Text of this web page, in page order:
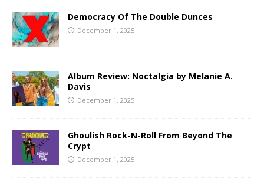
Democracy Of The Double Dunces
December 1, 2025
Album Review: Noctalgia by Melanie A.
Davis
December 1, 2025
Ghoulish Rock-N-Roll From Beyond The
Crypt
December 1, 2025